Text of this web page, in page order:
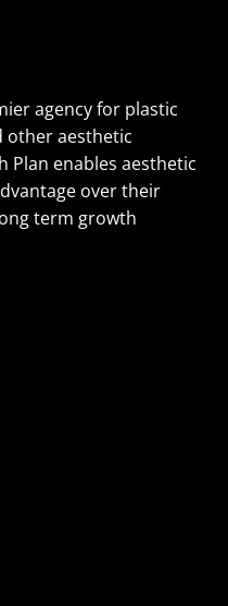
agency for plastic
other aesthetic
Plan enables aesthetic
over their
term growth